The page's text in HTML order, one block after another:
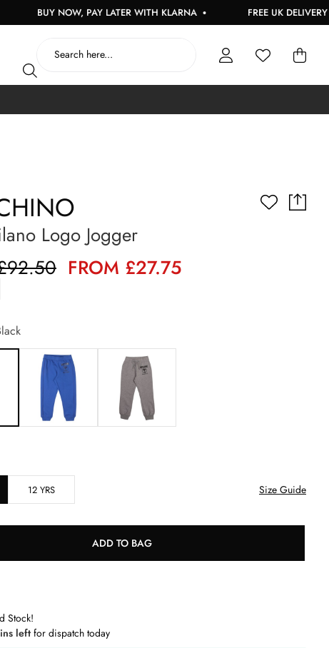
BUY NOW, PAY LATER WITH KLARNA FREE UK DELIVERY ON
Logo Jogger
FROM £27.75
12 YRS Size Guide
ADD TO BAG
Stock!
leftfor dispatch today